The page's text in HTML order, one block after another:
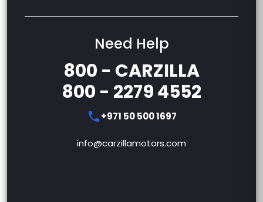
Need Help
800 - CARZILLA
800 - 2279 4552
+971 50 500 1697
info@carzillamotors.com